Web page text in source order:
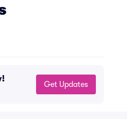
Get Updates